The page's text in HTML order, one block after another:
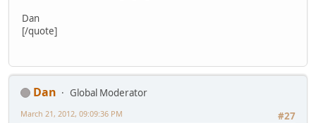
Dan
[/quote]
Dan
Global Moderator
#27
March 21, 2012, 09:09:36 PM